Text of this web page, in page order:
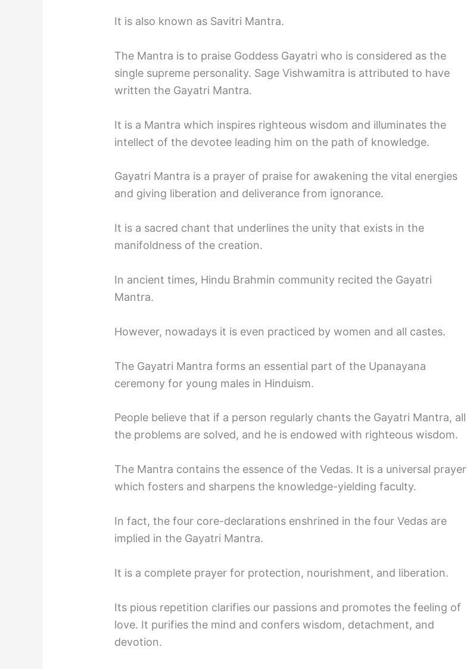
It is also known as Savitri Mantra.
The Mantra is to praise Goddess Gayatri who is considered as the
single supreme personality. Sage Vishwamitra is attributed to have
written the Gayatri Mantra.
It is a Mantra which inspires righteous wisdom and illuminates the
intellect of the devotee leading him on the path of knowledge.
Gayatri Mantra is a prayer of praise for awakening the vital energies
and giving liberation and deliverance from ignorance.
It is a sacred chant that underlines the unity that exists in the
manifoldness of the creation.
In ancient times, Hindu Brahmin community recited the Gayatri
Mantra.
However, nowadays it is even practiced by women and all castes.
The Gayatri Mantra forms an essential part of the Upanayana
ceremony for young males in Hinduism.
People believe that if a person regularly chants the Gayatri Mantra, all
the problems are solved, and he is endowed with righteous wisdom.
The Mantra contains the essence of the Vedas. It is a universal prayer
which fosters and sharpens the knowledge-yielding faculty.
In fact, the four core-declarations enshrined in the four Vedas are
implied in the Gayatri Mantra.
It is a complete prayer for protection, nourishment, and liberation.
Its pious repetition clarifies our passions and promotes the feeling of
love. It purifies the mind and confers wisdom, detachment, and
devotion.